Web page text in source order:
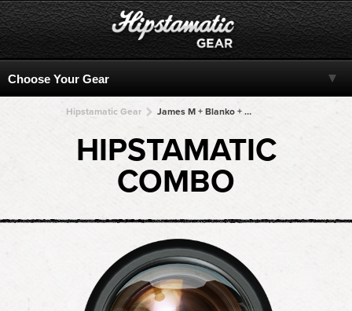
Hipstamatic Gear James M + Blanko + Blanko + Blanko + Blanko
HIPSTAMATIC
COMBO